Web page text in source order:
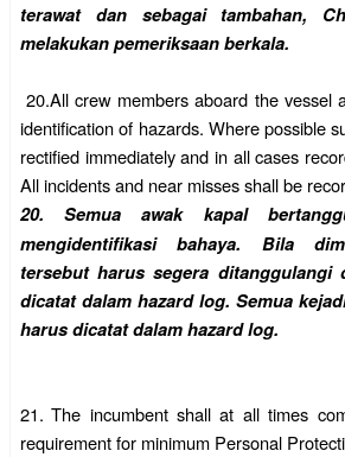
terawat dan sebagai tambahan,
melakukan pemeriksaan berkala.
20.All crew members aboard the vessel
identification of hazards. Where possible
rectified immediately and in all cases
All incidents and near misses shall be
20.
Semua awak kapal
mengidentifikasi bahaya. Bila
tersebut harus segera ditanggulangi
dicatat dalam hazard log. Semua
harus dicatat dalam hazard log.
21. The incumbent shall at all times
requirement for minimum Personal